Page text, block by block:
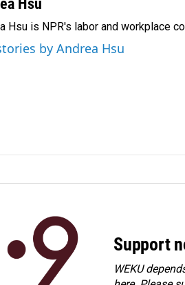
Hsu
Hsu is NPR's labor and workplace
by Andrea Hsu
Support
WEKU